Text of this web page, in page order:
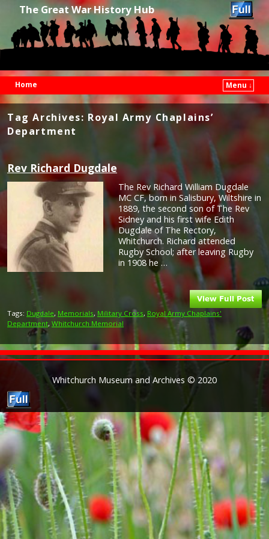
The Great War History Hub
Home
Menu ↓
Skip to primary content
Skip to secondary content
Tag Archives: Royal Army Chaplains’
Department
Rev Richard Dugdale
The Rev Richard William Dugdale
MC CF, born in Salisbury, Wiltshire in
1889, the second son of The Rev
Sidney and his first wife Edith
Dugdale of The Rectory,
Whitchurch. Richard attended
Rugby School; after leaving Rugby
in 1908 he …
Tags: Dugdale, Memorials, Military Cross, Royal Army Chaplains'
Department, Whitchurch Memorial
Whitchurch Museum and Archives © 2020